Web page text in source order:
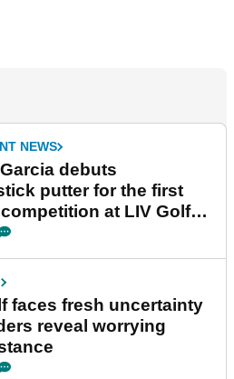
NEWS
debuts
putter for the first
at LIV Golf
faces fresh uncertainty
reveal worrying